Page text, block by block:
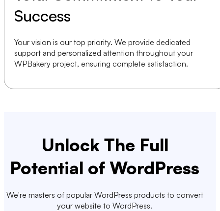
Success
Your vision is our top priority. We provide dedicated
support and personalized attention throughout your
WPBakery project, ensuring complete satisfaction.
Unlock The Full
Potential of WordPress
We're masters of popular WordPress products to convert
your website to WordPress.